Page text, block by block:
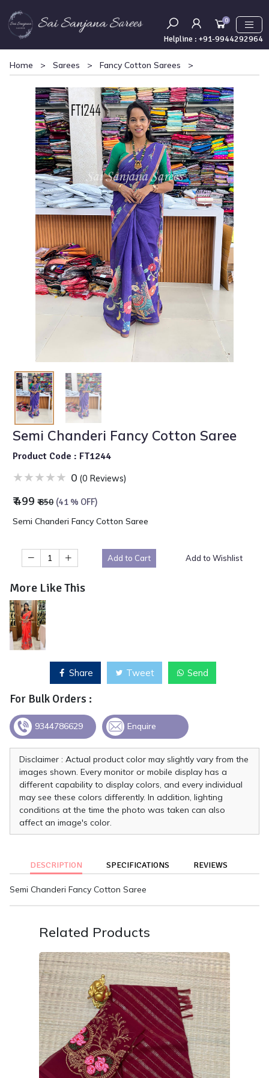
0
Helpline : +91-9944292964
Home > Sarees > Fancy Cotton Sarees >
Semi Chanderi Fancy Cotton Saree
Product Code : FT1244
0 (0 Reviews)
₹ 499 ₹ 850 (41 % OFF)
Semi Chanderi Fancy Cotton Saree
Add to Cart Add to Wishlist
More Like This
Share Tweet Send
For Bulk Orders :
9344786629 Enquire
Disclaimer : Actual product color may slightly vary from the
images shown. Every monitor or mobile display has a
different capability to display colors, and every individual
may see these colors differently. In addition, lighting
conditions at the time the photo was taken can also
affect an image's color.
DESCRIPTION SPECIFICATIONS REVIEWS
Semi Chanderi Fancy Cotton Saree
Related Products